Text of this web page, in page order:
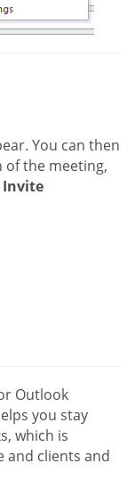
You can then
of the meeting,
Invite
Outlook
you stay
which is
and clients and